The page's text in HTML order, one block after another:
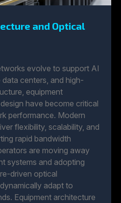
and Optical
evolve to support AI
centers, and high-
equipment
have become critical
performance. Modern
flexibility, scalability, and
rapid bandwidth
are moving away
systems and adopting
driven optical
adapt to
Equipment architecture